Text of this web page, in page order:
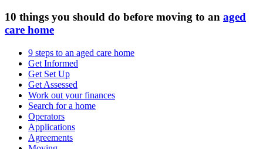
10 things you should do before moving to an aged
care home
9 steps to an aged care home
Get Informed
Get Set Up
Get Assessed
Work out your finances
Search for a home
Operators
Applications
Agreements